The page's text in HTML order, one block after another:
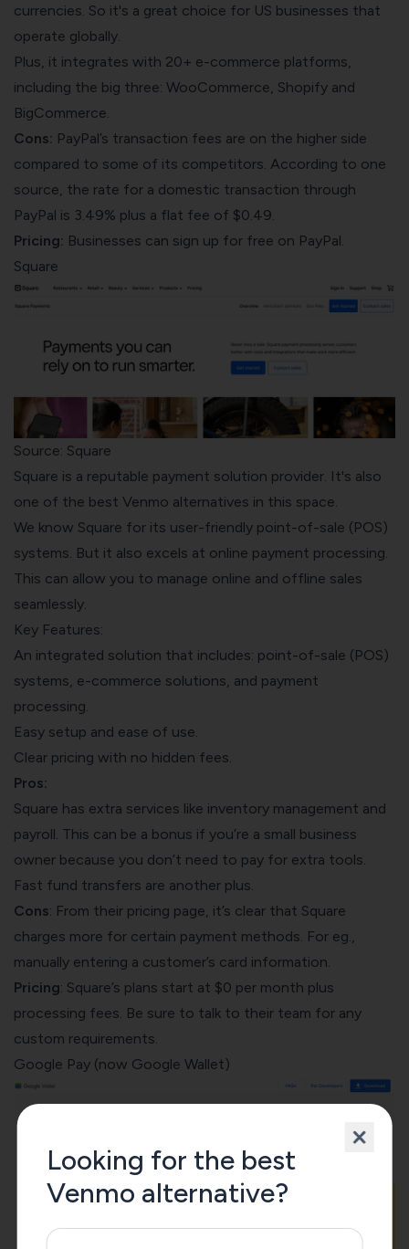
currencies. So it's a great choice for US businesses that
operate globally.
Plus, it integrates with 20+ e-commerce platforms,
including the big three: WooCommerce, Shopify and
BigCommerce.
Cons: PayPal’s transaction fees are on the higher side
compared to some of its competitors. According to one
source, the rate for a domestic transaction through
PayPal is 3.49% plus a flat fee of $0.49.
Pricing: Businesses can sign up for free on PayPal.
Square
Source: Square
Square is a reputable payment solution provider. It's also
one of the best Venmo alternatives in this space.
We know Square for its user-friendly point-of-sale (POS)
systems. But it also excels at online payment processing.
This can allow you to manage online and offline sales
seamlessly.
Key Features:
An integrated solution that includes: point-of-sale (POS)
systems, e-commerce solutions, and payment
processing.
Easy setup and ease of use.
Clear pricing with no hidden fees.
Pros:
Square has extra services like inventory management and
payroll. This can be a bonus if you’re a small business
owner because you don’t need to pay for extra tools.
Fast fund transfers are another plus.
Cons: From their pricing page , it’s clear that Square
charges more for certain payment methods. For eg.,
manually entering a customer’s card information.
Pricing: Square’s plans start at $0 per month plus
processing fees. Be sure to talk to their team for any
custom requirements.
Google Pay (now Google Wallet)
Looking for the best
Venmo alternative?